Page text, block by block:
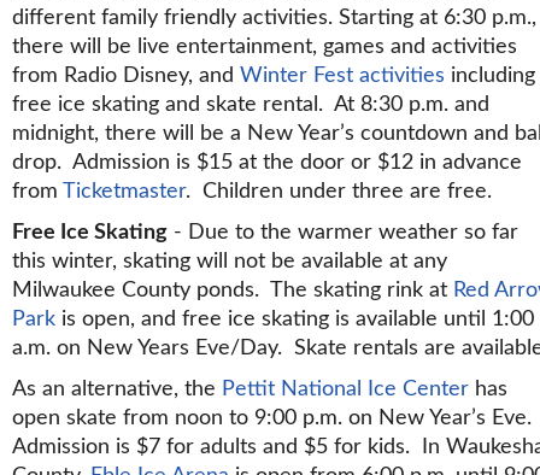
different family friendly activities. Starting at 6:30 p.m.,
there will be live entertainment, games and activities
from Radio Disney, and Winter Fest activities including
free ice skating and skate rental. At 8:30 p.m. and
midnight, there will be a New Year’s countdown and
drop. Admission is $15 at the door or $12 in advance
from Ticketmaster. Children under three are free.
Free Ice Skating - Due to the warmer weather so far
this winter, skating will not be available at any
Milwaukee County ponds. The skating rink at Red
Park is open, and free ice skating is available until 1:00
a.m. on New Years Eve/Day. Skate rentals are
As an alternative, the Pettit National Ice Center has
open skate from noon to 9:00 p.m. on New Year’s Eve.
Admission is $7 for adults and $5 for kids. In